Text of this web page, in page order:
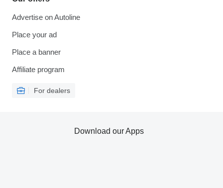
Advertise on Autoline
Place your ad
Place a banner
Affiliate program
For dealers
Download our Apps